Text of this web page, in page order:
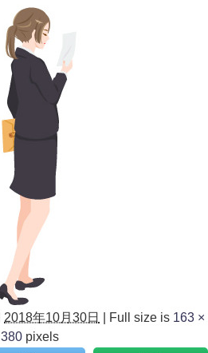
2018年10月30日 Full size is 163 ×
380pixels